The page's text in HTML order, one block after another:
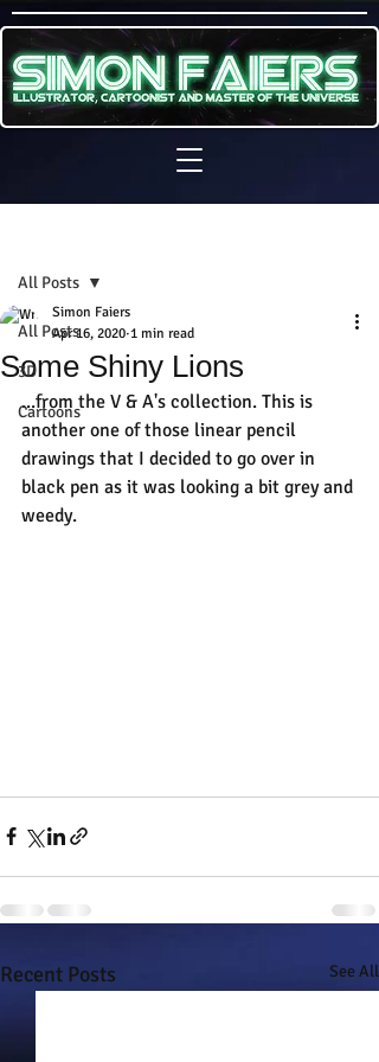
All Posts
3D
Cartoons
All Posts
Some Shiny Lions
Simon Faiers
Apr 16, 2020 1 min read
...from the V & A's collection. This is
another one of those linear pencil
drawings that I decided to go over in
black pen as it was looking a bit grey and
weedy.
Recent Posts See All